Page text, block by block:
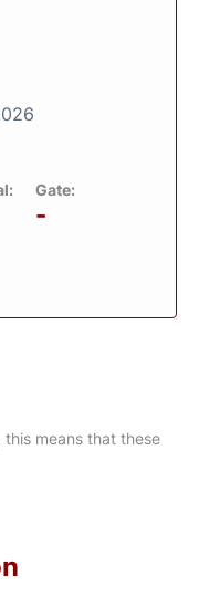
Gate:
-
means that these